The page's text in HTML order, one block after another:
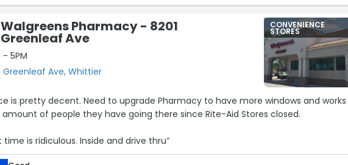
Walgreens Pharmacy - 8201
Greenleaf Ave
- 5PM
Greenleaf Ave, Whittier
CONVENIENCE
STORES
is pretty decent. Need to upgrade Pharmacy to have more windows and works
amount of people they have going there since Rite-Aid Stores closed.
time is ridiculous. Inside and drive thru”